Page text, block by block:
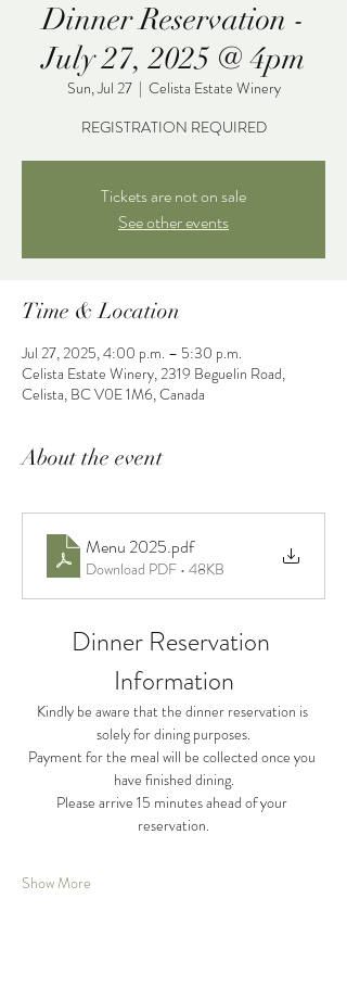
Dinner Reservation -
July 27, 2025 @ 4pm
Sun, Jul 27
  |
Celista Estate Winery
REGISTRATION REQUIRED
Tickets are not on sale
See other events
Time & Location
Jul 27, 2025, 4:00 p.m. – 5:30 p.m.
Celista Estate Winery, 2319 Beguelin Road,
Celista, BC V0E 1M6, Canada
About the event
Menu 2025.pdf
Download PDF • 48KB
Dinner Reservation
Information
Kindly be aware that the dinner reservation is
solely for dining purposes.
Payment for the meal will be collected once you
have finished dining.
Please arrive 15 minutes ahead of your
reservation.
Show More